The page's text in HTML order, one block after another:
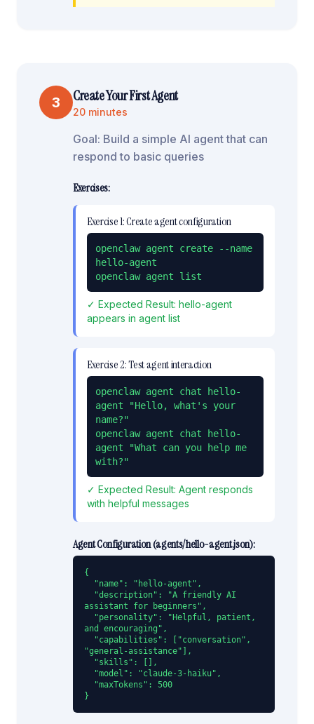
3 Create Your First Agent
20 minutes
Goal: Build a simple AI agent that can
respond to basic queries
Exercises:
Exercise1:Create agent configuration
openclaw agent create --name
hello-agent
openclaw agent list
✓ Expected Result: hello-agent
appears in agent list
Exercise2:Test agent interaction
openclaw agent chat hello-
agent "Hello, what's your
name?"
openclaw agent chat hello-
agent "What can you help me
with?"
✓ Expected Result: Agent responds
with helpful messages
Agent Configuration (agents/hello-agent.json):
{
assistant for beginners",
and encouraging",
"general-assistance"],
}